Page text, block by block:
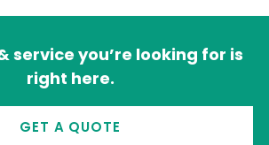
service you’re looking for is
right here.
GET A QUOTE